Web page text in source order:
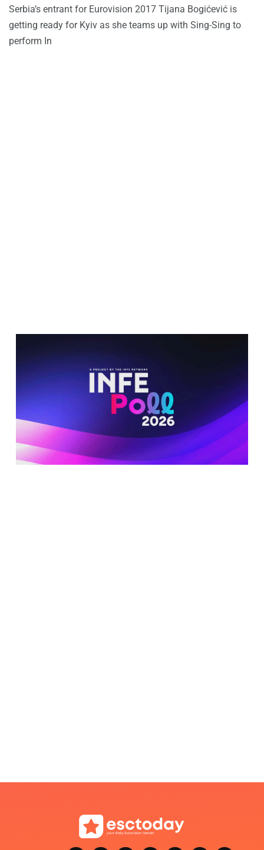
Serbia’s entrant for Eurovision 2017 Tijana Bogićević is
getting ready for Kyiv as she teams up with Sing-Sing to
perform In